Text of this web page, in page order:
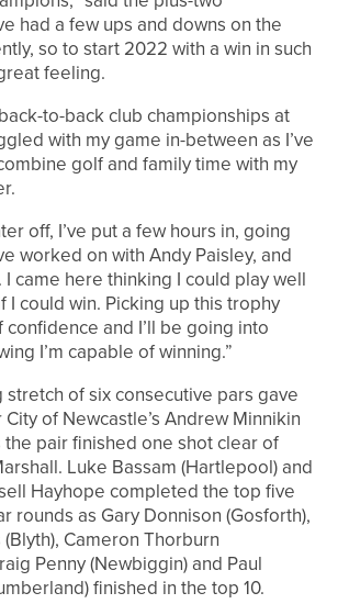
had a few ups and downs on the
so to start 2022 with a win in such
feeling.
to-back club championships at
with my game in-between as I’ve
golf and family time with my
off, I’ve put a few hours in, going
worked on with Andy Paisley, and
I came here thinking I could play well
I could win. Picking up this trophy
and I’ll be going into
I’m capable of winning.”
stretch of six consecutive pars gave
of Newcastle’s Andrew Minnikin
pair finished one shot clear of
Luke Bassam (Hartlepool) and
Hayhope completed the top five
rounds as Gary Donnison (Gosforth),
Cameron Thorburn
Penny (Newbiggin) and Paul
finished in the top 10.